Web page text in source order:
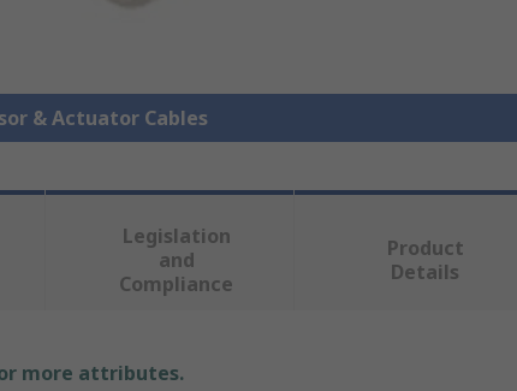
& Actuator Cables
Legislation
and
Compliance
Product
Details
more attributes.